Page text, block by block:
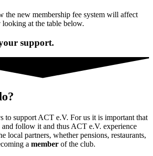
the new membership fee system will affect
at the table below.
support.
to support ACT e.V. For us it is important that
follow it and thus ACT e.V. experience
local partners, whether pensions, restaurants,
a member of the club.